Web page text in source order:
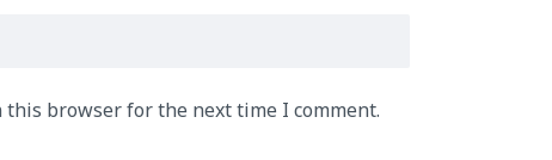
this browser for the next time I comment.